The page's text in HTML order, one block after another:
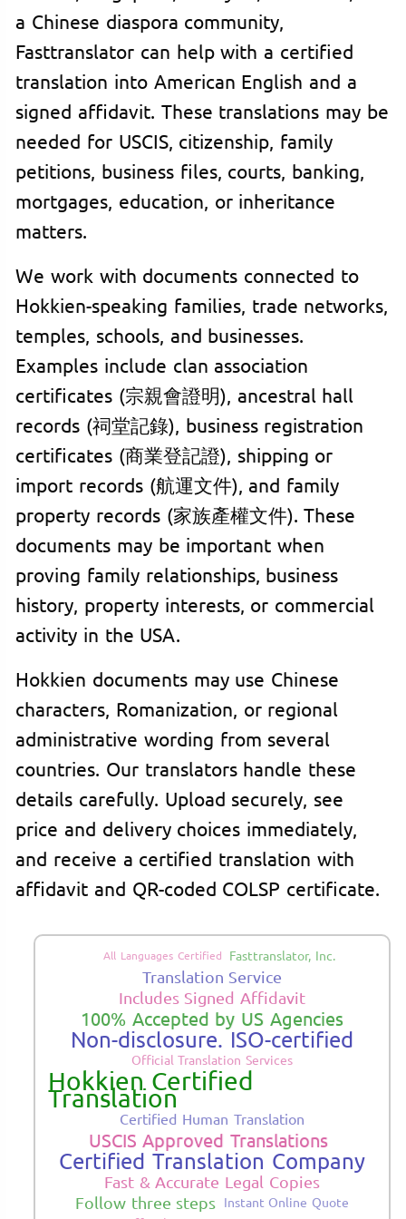
a Chinese diaspora community,
Fasttranslator can help with a certified
translation into American English and a
signed affidavit. These translations may be
needed for USCIS, citizenship, family
petitions, business files, courts, banking,
mortgages, education, or inheritance
matters.
We work with documents connected to
Hokkien-speaking families, trade networks,
temples, schools, and businesses.
Examples include clan association
certificates (宗親會證明), ancestral hall
records (祠堂記錄), business registration
certificates (商業登記證), shipping or
import records (航運文件), and family
property records (家族產權文件). These
documents may be important when
proving family relationships, business
history, property interests, or commercial
activity in the USA.
Hokkien documents may use Chinese
characters, Romanization, or regional
administrative wording from several
countries. Our translators handle these
details carefully. Upload securely, see
price and delivery choices immediately,
and receive a certified translation with
affidavit and QR-coded COLSP certificate.
All Languages Certified Fasttranslator, Inc.
Translation Service
Includes Signed Affidavit
100% Accepted by US Agencies
Non-disclosure. ISO-certified
Official Translation Services
Hokkien Certified
Translation
Certified Human Translation
USCIS Approved Translations
Certified Translation Company
Fast & Accurate Legal Copies
Follow three steps Instant Online Quote